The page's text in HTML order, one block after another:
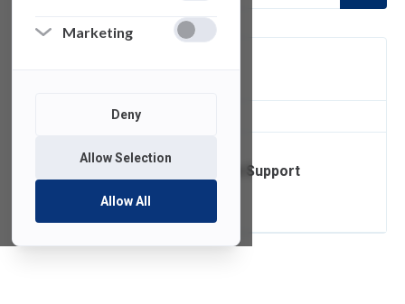
Marketing
Deny
Allow Selection
Allow All
of 1 Items Loaded
Operating System Support
Lifecycle